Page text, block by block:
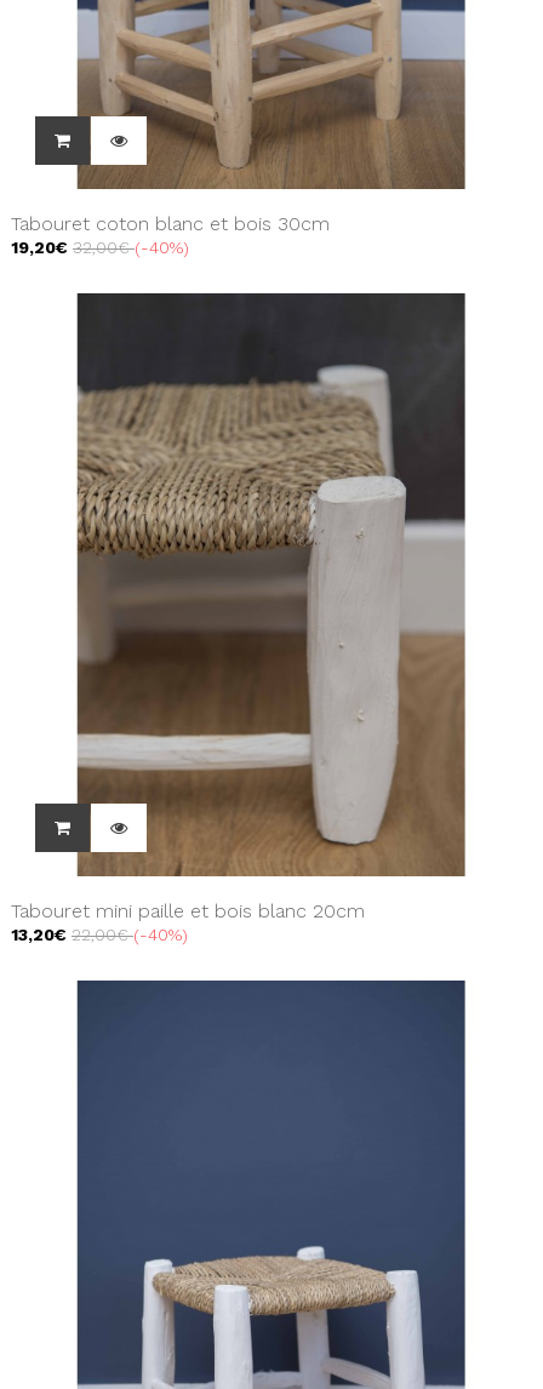
Tabouret coton blanc et bois 30cm
19,20€ 32,00€ -40%
Tabouret mini paille et bois blanc 20cm
13,20€ 22,00€ -40%